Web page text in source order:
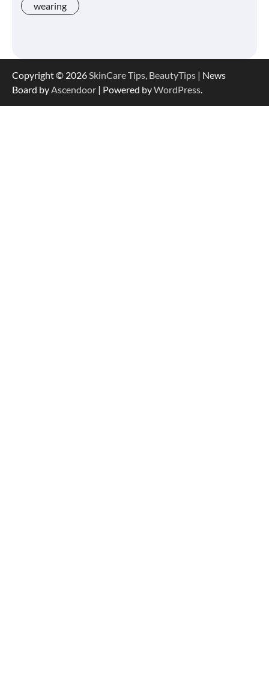
wearing
Copyright © 2026SkinCare Tips, BeautyTips | News
Board byAscendoor | Powered byWordPress.